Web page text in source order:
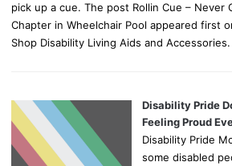
pick up a cue. The post Rollin Cue – Never
Chapter in Wheelchair Pool appeared first
Shop Disability Living Aids and Accessories.
Disability Pride
Feeling Proud
Disability Pride
some disabled